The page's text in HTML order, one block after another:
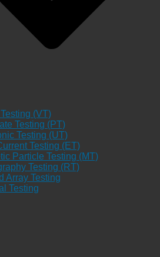
(VT)
Testing (PT)
Testing (UT)
Testing (ET)
Particle Testing (MT)
Testing (RT)
Array Testing
Testing